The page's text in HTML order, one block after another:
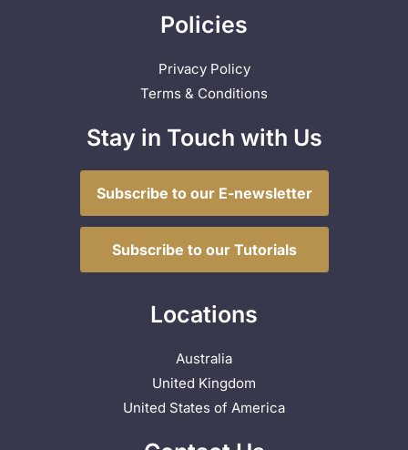
Policies
Privacy Policy
Terms & Conditions
Stay in Touch with Us
Subscribe to our E-newsletter
Subscribe to our Tutorials
Locations
Australia
United Kingdom
United States of America